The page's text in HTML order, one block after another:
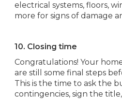
electrical systems, floors,
more for signs of damage
10. Closing time
Congratulations! Your
are still some final steps
This is the time to ask the
contingencies, sign the